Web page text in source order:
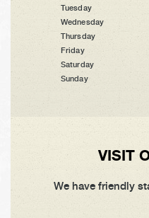
Tuesday
Wednesday
Thursday
Friday
Saturday
Sunday
VISIT
We have friendly